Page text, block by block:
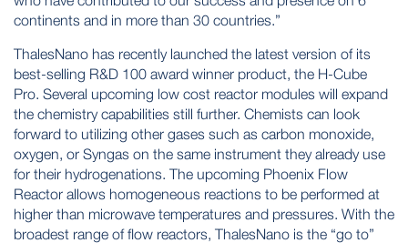
continents and in more than 30 countries.”
ThalesNano has recently launched the latest version of its
best-selling R&D 100 award winner product, the H-Cube
Pro. Several upcoming low cost reactor modules will expand
the chemistry capabilities still further. Chemists can look
forward to utilizing other gases such as carbon monoxide,
oxygen, or Syngas on the same instrument they already use
for their hydrogenations. The upcoming Phoenix Flow
Reactor allows homogeneous reactions to be performed at
higher than microwave temperatures and pressures. With the
broadest range of flow reactors, ThalesNano is the “go to”